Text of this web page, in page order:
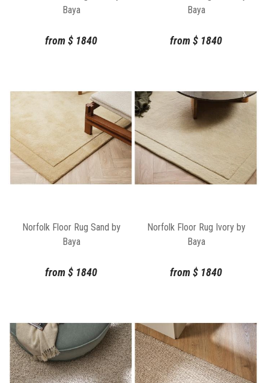
Baya
from$ 1840
Baya
from$ 1840
Norfolk Floor Rug Sand by
Baya
from$ 1840
Norfolk Floor Rug Ivory by
Baya
from$ 1840